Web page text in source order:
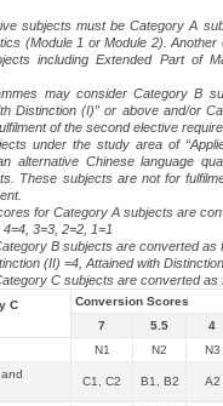
subjects must be Category A
(Module 1 or Module 2).
includingExtended Part of
may consider Category B
Distinction (I)” or above and/or
of the second elective
under the study area of
alternative Chinese language
These subjects are not for
for Category A subjects are
3=3, 2=2, 1=1
B subjects are converted as
(II) =4, Attained with
C subjects are converted as
C
Conversion Scores
7
5.5 4
N1 N2 N3
C1, C2 B1, B2 A2